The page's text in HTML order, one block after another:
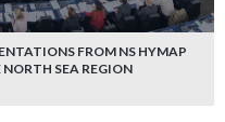
FROM NS HYMAP
SEA REGION